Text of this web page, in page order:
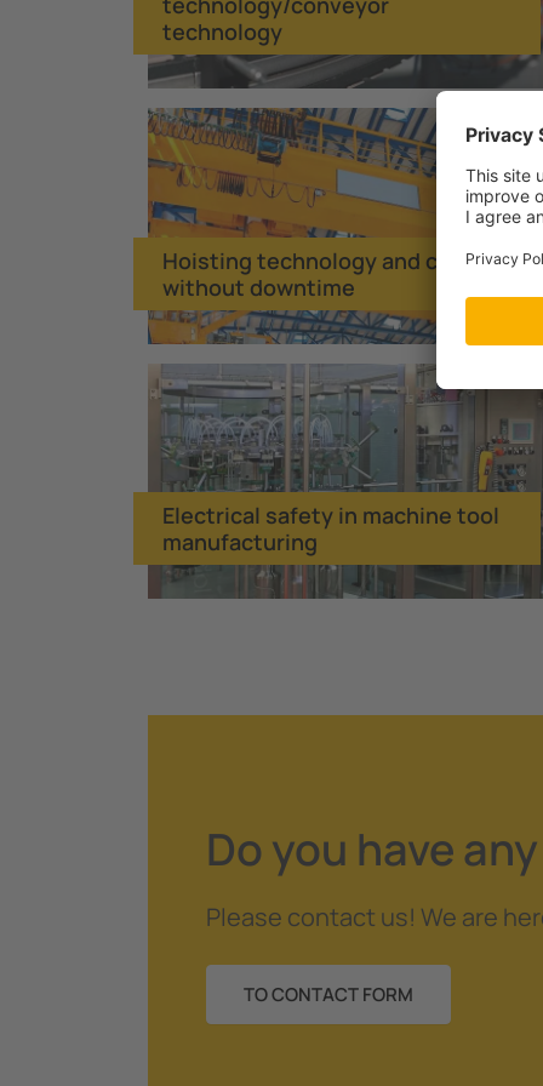
technology
Hoisting technology and cranes
without downtime
Electrical safety in machine tool
manufacturing
Do you have
Please contact us! We are
TO CONTACT FORM